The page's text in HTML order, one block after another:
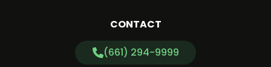
CONTACT
(661) 294-9999